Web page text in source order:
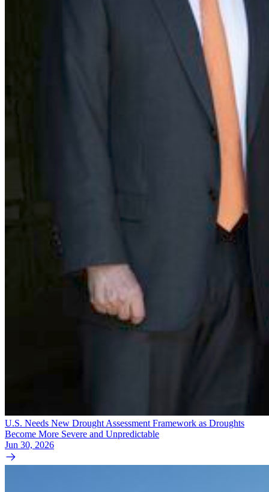
U.S. Needs New Drought Assessment Framework as Droughts
Become More Severe and Unpredictable
Jun 30, 2026